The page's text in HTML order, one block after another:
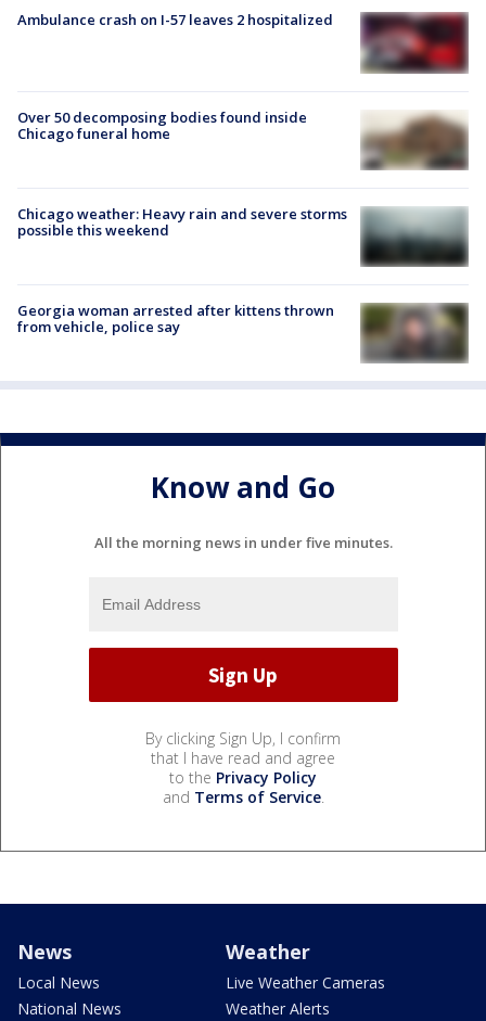
Ambulance crash on I-57 leaves 2 hospitalized
Over 50 decomposing bodies found inside
Chicago funeral home
Chicago weather: Heavy rain and severe storms
possible this weekend
Georgia woman arrested after kittens thrown
from vehicle, police say
Know and Go
All the morning news in under five minutes.
By clicking Sign Up, I confirm
that I have read and agree
to the Privacy Policy
and Terms of Service.
News
Local News
National News
Weather
Live Weather Cameras
Weather Alerts